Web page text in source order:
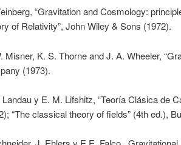
“Gravitation and Cosmology:
of Relativity”, John Wiley & Sons (1972).
Misner, K. S. Thorne and J. A. Wheeler,
(1973).
Landau y E. M. Lifshitz, “Teoría Clásica de
“The classical theory of fields” (4th ed.),